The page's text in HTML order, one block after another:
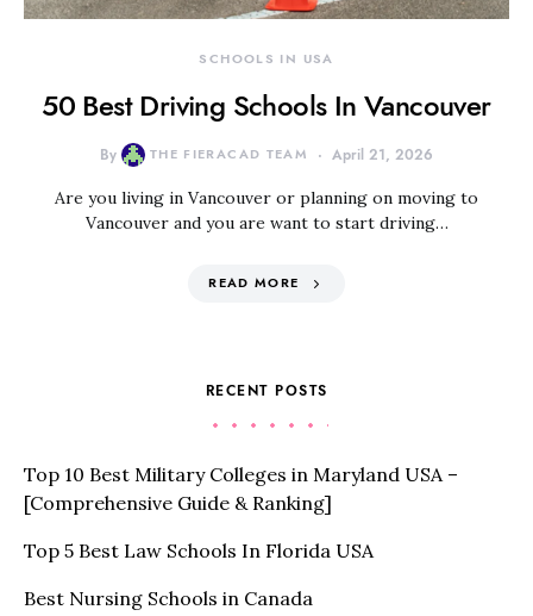
SCHOOLS IN USA
50 Best Driving Schools In Vancouver
By THE FIERACAD TEAM April 21, 2026
Are you living in Vancouver or planning on moving to
Vancouver and you are want to start driving…
READ MORE
RECENT POSTS
Top 10 Best Military Colleges in Maryland USA –
[Comprehensive Guide & Ranking]
Top 5 Best Law Schools In Florida USA
Best Nursing Schools in Canada